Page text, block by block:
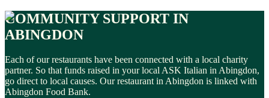
COMMUNITY SUPPORT IN
ABINGDON
Each of our restaurants have been connected with a local charity
partner. So that funds raised in your local ASK Italian in Abingdon,
go direct to local causes. Our restaurant in Abingdon is linked with
Abingdon Food Bank.